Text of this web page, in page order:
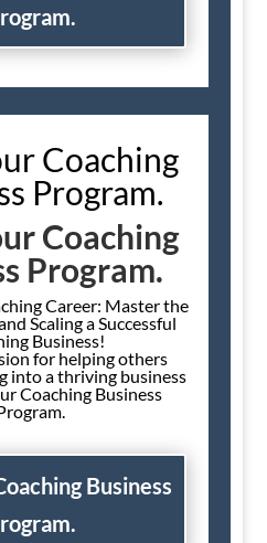
Coaching
Program.
Coaching
Program.
Career: Master the
Scaling a Successful
Business!
for helping others
into a thriving business
Coaching Business
Business